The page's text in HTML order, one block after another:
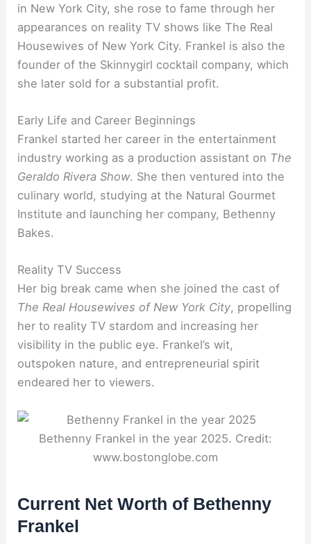
in New York City, she rose to fame through her
appearances on reality TV shows like The Real
Housewives of New York City. Frankel is also the
founder of the Skinnygirl cocktail company, which
she later sold for a substantial profit.
Early Life and Career Beginnings
Frankel started her career in the entertainment
industry working as a production assistant on The
Geraldo Rivera Show. She then ventured into the
culinary world, studying at the Natural Gourmet
Institute and launching her company, Bethenny
Bakes.
Reality TV Success
Her big break came when she joined the cast of
The Real Housewives of New York City, propelling
her to reality TV stardom and increasing her
visibility in the public eye. Frankel’s wit,
outspoken nature, and entrepreneurial spirit
endeared her to viewers.
Bethenny Frankel in the year 2025. Credit:
www.bostonglobe.com
Current Net Worth of Bethenny
Frankel